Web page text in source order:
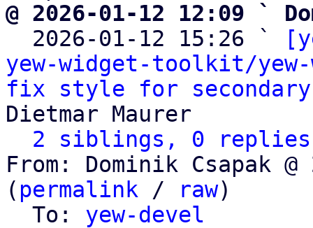
@ 2026-01-12 12:09 `
2026-01-12 15:26 `
yew-widget-toolkit/
fix style for
Dietmar Maurer
2 siblings, 0 replies;
From: Dominik Csapak
( permalink / raw)
  To:
yew-devel